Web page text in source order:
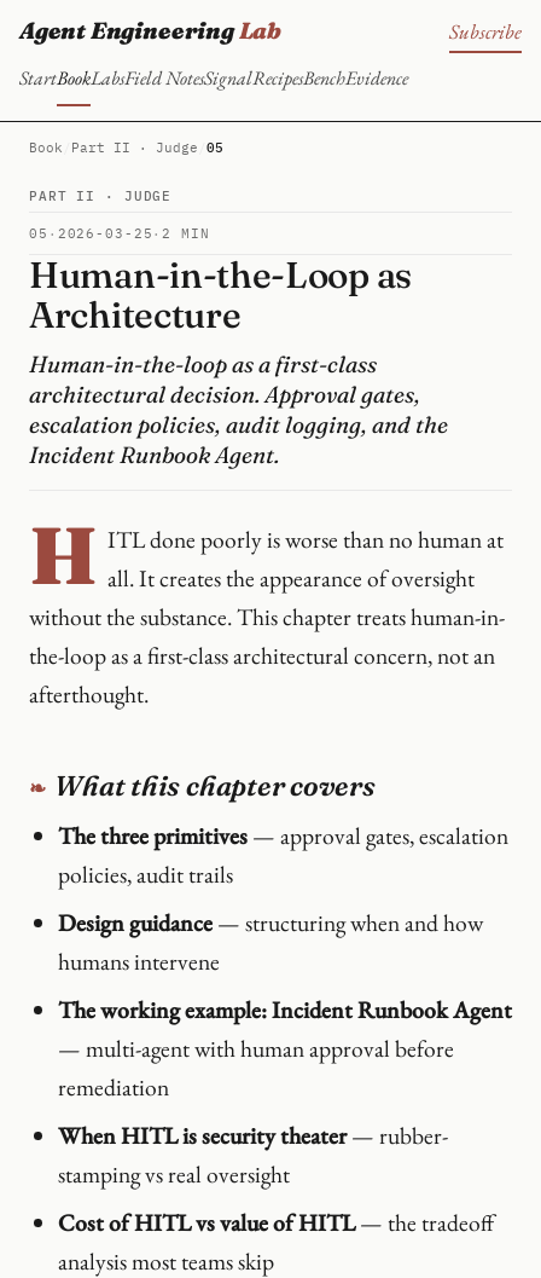
Agent EngineeringLab
StartBookLabsField NotesSignalRecipesBenchEvidence
Subscribe
Book Part II · Judge 05
PART II · JUDGE
05 · 2026-03-25 · 2 MIN
Human-in-the-Loop as
Architecture
Human-in-the-loop as a first-class
architectural decision. Approval gates,
escalation policies, audit logging, and the
Incident Runbook Agent.
H ITL done poorly is worse than no human at
all. It creates the appearance of oversight
without the substance. This chapter treats human-in-
the-loop as a first-class architectural concern, not an
afterthought.
What this chapter covers
The three primitives— approval gates, escalation
policies, audit trails
Design guidance— structuring when and how
humans intervene
The working example: Incident Runbook Agent
— multi-agent with human approval before
remediation
When HITL is security theater— rubber-
stamping vs real oversight
Cost of HITL vs value of HITL— the tradeoff
analysis most teams skip